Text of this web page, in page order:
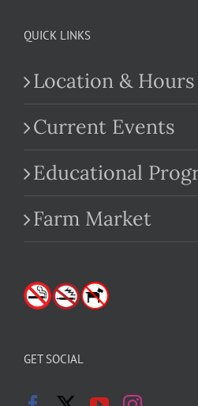
QUICK LINKS
Location & Hours
Current Events
Educational
Farm Market
GET SOCIAL